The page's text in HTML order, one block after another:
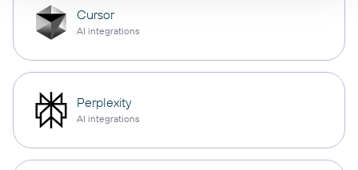
Cursor
AI integrations
Perplexity
AI integrations